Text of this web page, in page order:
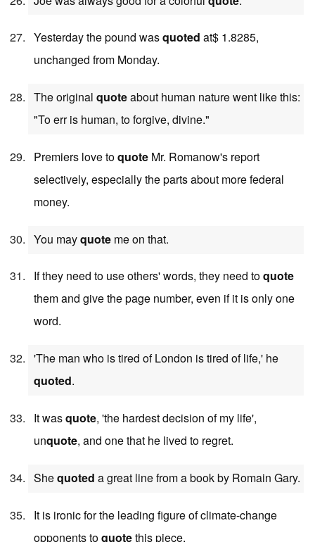
Yesterday the pound wasquoted at$ 1.8285,
unchanged from Monday.
The original quoteabout human nature went like this:
"To err is human, to forgive, divine."
Premiers love toquote Mr. Romanow's report
selectively, especially the parts about more federal
money.
You mayquote me on that.
If they need to use others' words, they need toquote
them and give the page number, even if it is only one
word.
'The man who is tired of London is tired of life,' he
quoted.
It wasquote, 'the hardest decision of my life',
unquote, and one that he lived to regret.
Shequoted a great line from a book by Romain Gary.
It is ironic for the leading figure of climate-change
opponents toquotethis piece.